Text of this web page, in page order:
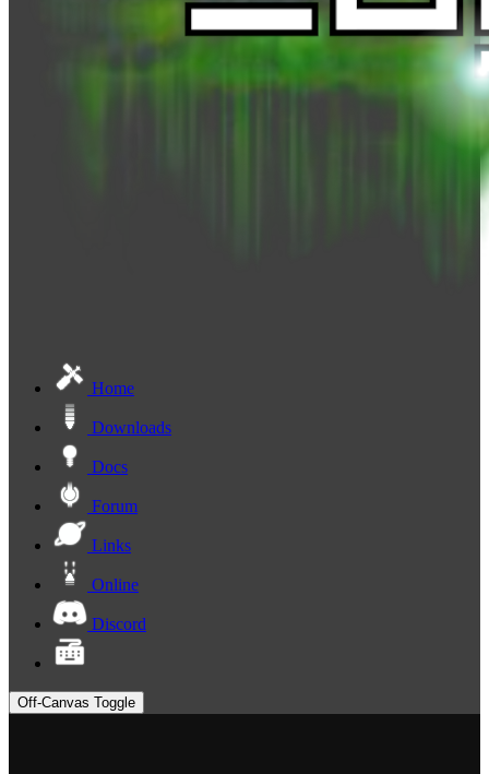
Home
Downloads
Docs
Forum
Links
Online
Discord
Off-Canvas Toggle